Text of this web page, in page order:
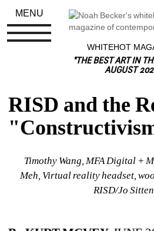
WHITEHOT
"THE BEST ART IN
AUGUST
RISD and the
Timothy Wang, MFA Digital +
Meh, Virtual reality headset,
RISD/Jo
MENU